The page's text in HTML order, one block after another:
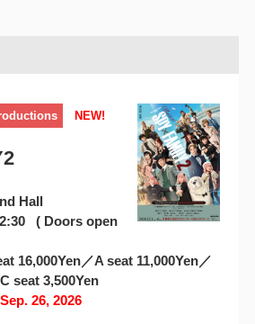
NEW!
Hall
( Doors open
16,000Yen／A seat 11,000Yen／
seat 3,500Yen
26, 2026